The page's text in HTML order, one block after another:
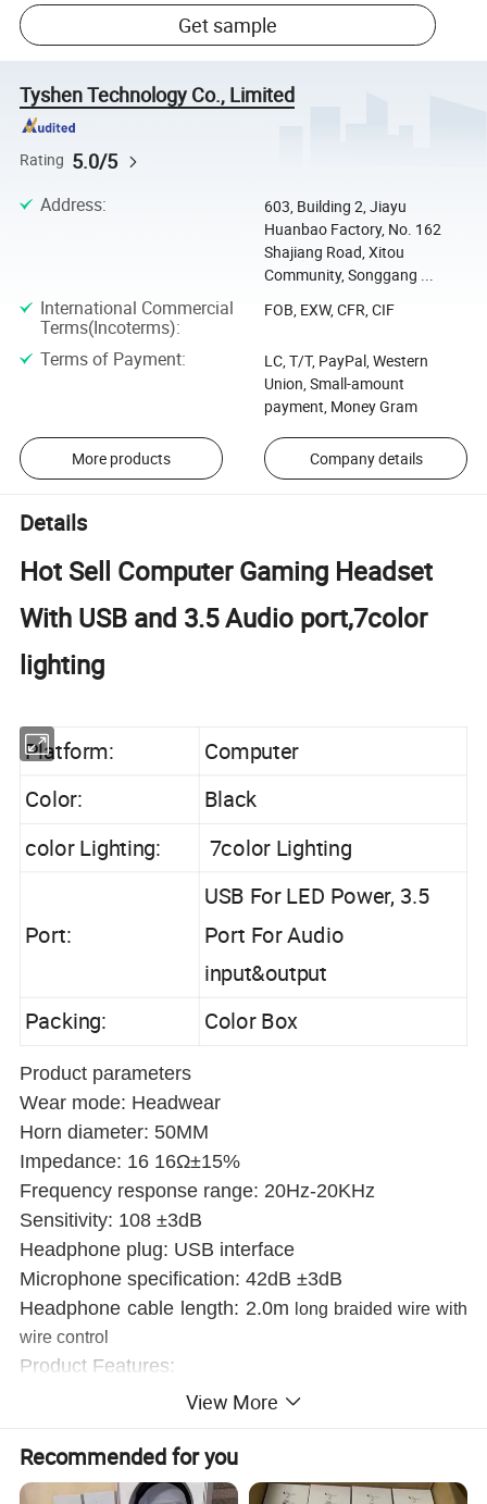
Get sample
Tyshen Technology Co., Limited
Rating 5.0/5
Address:
603, Building 2, Jiayu
Huanbao Factory, No. 162
Shajiang Road, Xitou
Community, Songgang ...
International Commercial
Terms(Incoterms):
FOB, EXW, CFR, CIF
Terms of Payment:
LC, T/T, PayPal, Western
Union, Small-amount
payment, Money Gram
More products Company details
Details
Hot Sell Computer Gaming Headset
With USB and 3.5 Audio port,7color
lighting
Platform:
Computer
Color:
Black
color Lighting:
7color Lighting
Port:
USB For LED Power, 3.5
Port For Audio
input&output
Packing: Color Box
Product parameters
Wear mode: Headwear
Horn diameter: 50MM
Impedance: 16 16Ω±15%
Frequency response range: 20Hz-20KHz
Sensitivity: 108 ±3dB
Headphone plug: USB interface
Microphone specification: 42dB ±3dB
Headphone cable length: 2.0m long braided wire with
wire control
Product Features:
1. Made of imported ABS material, the appearance of the
2. Ear muffs made of Japan imported slow return sponge
are more comfortable to wear.
View More
Recommended for you